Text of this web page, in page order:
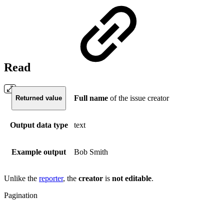
Read
Returned value Full name of the issue creator
Output data type text
Example output Bob Smith
Unlike the reporter, the creator is not editable.
Pagination